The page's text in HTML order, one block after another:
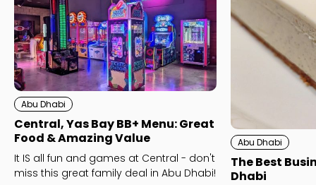
Abu Dhabi
Central, Yas Bay BB+ Menu: Great
Food & Amazing Value
It IS all fun and games at Central - don't
miss this great family deal in Abu Dhabi!
Abu Dhabi
The Best
Dhabi